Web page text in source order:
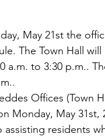
Parks &amp;
Parks &amp;
May 21st the
The Town Hall
a.m. to 3:30 p.m..
Offices (Town
Monday, May 31st,
assisting residents